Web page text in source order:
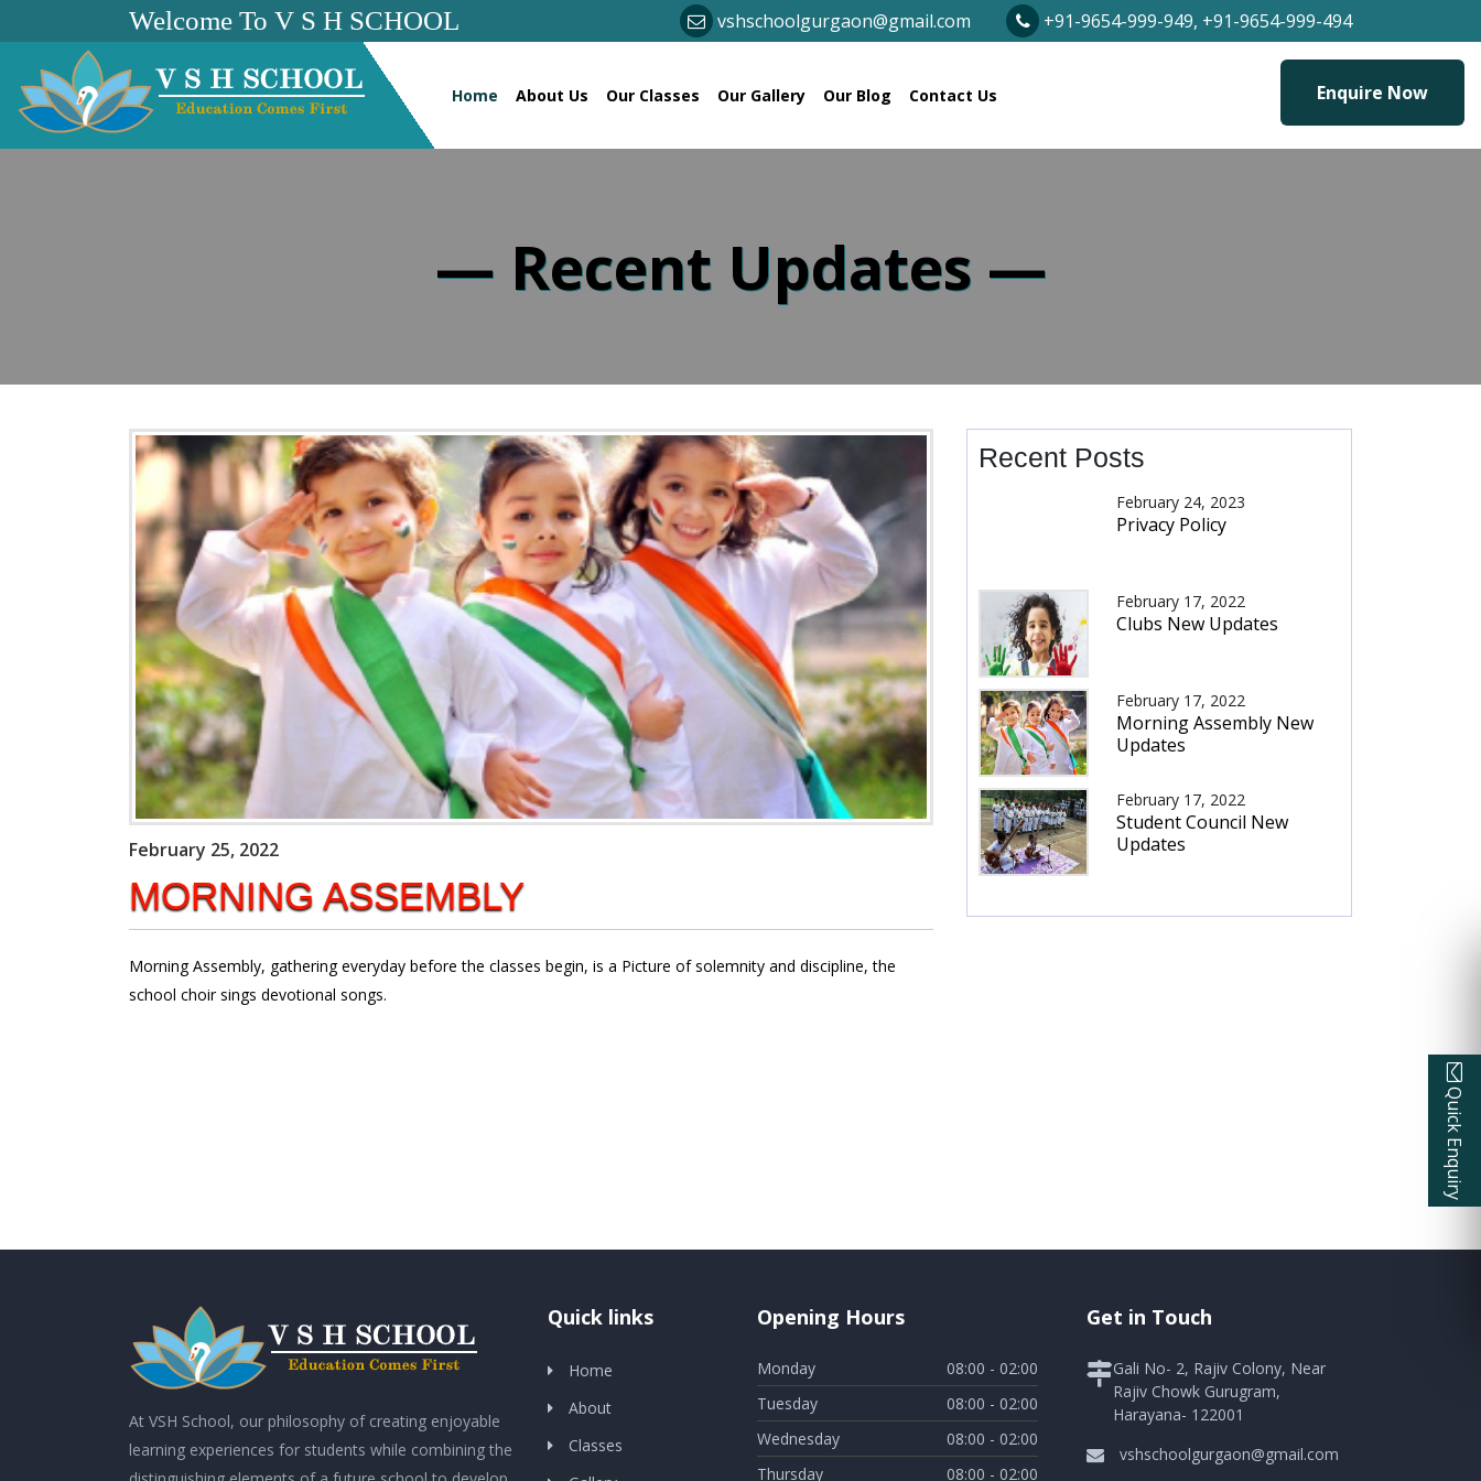
Welcome To V S H SCHOOL vshschoolgurgaon@gmail.com +91-9654-999-949, +91-9654-999-494
Home (current)
About Us Our Classes Our Gallery Our Blog Contact Us Enquire Now
— Recent Updates —
February 25, 2022
MORNING ASSEMBLY
Morning Assembly, gathering everyday before the classes begin, is a Picture of solemnity and discipline, the
school choir sings devotional songs.
Recent Posts
February 24, 2023
Privacy Policy
February 17, 2022
Clubs New Updates
February 17, 2022
Morning Assembly New
Updates
February 17, 2022
Student Council New
Updates
At VSH School, our philosophy of creating enjoyable
learning experiences for students while combining the
Quick links
Home
About
Classes
Opening Hours
Monday
08:00 - 02:00
Tuesday
08:00 - 02:00
Wednesday
08:00 - 02:00
Thursday
08:00 - 02:00
Get in Touch
Gali No- 2, Rajiv Colony, Near
Rajiv Chowk Gurugram,
Harayana- 122001
vshschoolgurgaon@gmail.com
Quick Enquiry